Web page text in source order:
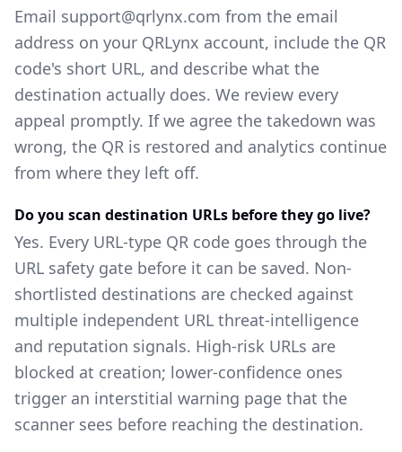
Email support@qrlynx.com from the email
address on your QRLynx account, include the QR
code's short URL, and describe what the
destination actually does. We review every
appeal promptly. If we agree the takedown was
wrong, the QR is restored and analytics continue
from where they left off.
Do you scan destination URLs before they go live?
Yes. Every URL-type QR code goes through the
URL safety gate before it can be saved. Non-
shortlisted destinations are checked against
multiple independent URL threat-intelligence
and reputation signals. High-risk URLs are
blocked at creation; lower-confidence ones
trigger an interstitial warning page that the
scanner sees before reaching the destination.